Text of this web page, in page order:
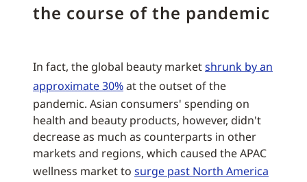
the course of the pandemic
In fact, the global beauty marketshrunk by an
approximate 30%at the outset of the
pandemic. Asian consumers' spending on
health and beauty products, however, didn't
decrease as much as counterparts in other
markets and regions, which caused the APAC
wellness market to surge past North America